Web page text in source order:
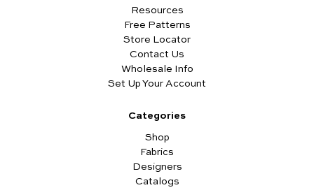
Resources
Free Patterns
Store Locator
Contact Us
Wholesale Info
Set Up Your Account
Categories
Shop
Fabrics
Designers
Catalogs